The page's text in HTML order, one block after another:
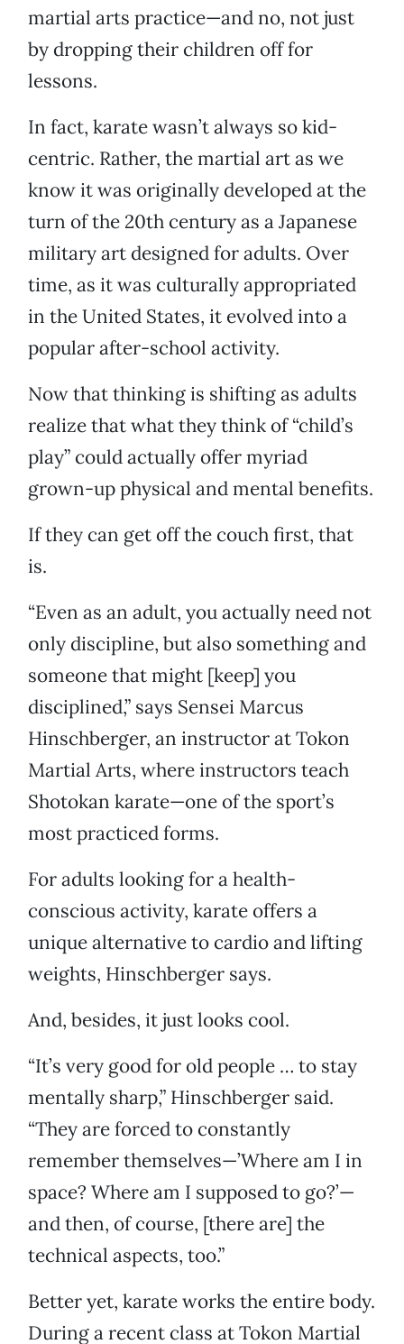
martial arts practice—and no, not just
by dropping their children off for
lessons.
In fact, karate wasn’t always so kid-
centric. Rather, the martial art as we
know it was originally developed at the
turn of the 20th century as a Japanese
military art designed for adults. Over
time, as it was culturally appropriated
in the United States, it evolved into a
popular after-school activity.
Now that thinking is shifting as adults
realize that what they think of “child’s
play” could actually offer myriad
grown-up physical and mental benefits.
If they can get off the couch first, that
is.
“Even as an adult, you actually need not
only discipline, but also something and
someone that might [keep] you
disciplined,” says Sensei Marcus
Hinschberger, an instructor at Tokon
Martial Arts, where instructors teach
Shotokan karate—one of the sport’s
most practiced forms.
For adults looking for a health-
conscious activity, karate offers a
unique alternative to cardio and lifting
weights, Hinschberger says.
And, besides, it just looks cool.
“It’s very good for old people … to stay
mentally sharp,” Hinschberger said.
“They are forced to constantly
remember themselves—’Where am I in
space? Where am I supposed to go?’—
and then, of course, [there are] the
technical aspects, too.”
Better yet, karate works the entire body.
During a recent class at Tokon Martial